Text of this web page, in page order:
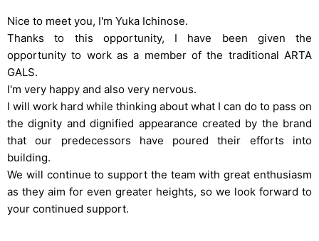
Nice to meet you, I'm Yuka Ichinose.
Thanks to this opportunity, I have been given the
opportunity to work as a member of the traditional ARTA
GALS.
I'm very happy and also very nervous.
I will work hard while thinking about what I can do to pass on
the dignity and dignified appearance created by the brand
that our predecessors have poured their efforts into
building.
We will continue to support the team with great enthusiasm
as they aim for even greater heights, so we look forward to
your continued support.